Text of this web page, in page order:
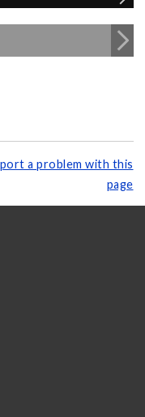
a problem with this
page